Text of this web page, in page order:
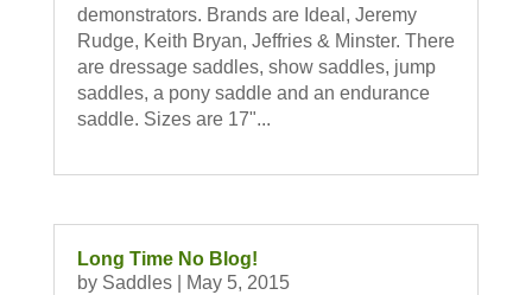
demonstrators. Brands are Ideal, Jeremy
Rudge, Keith Bryan, Jeffries & Minster. There
are dressage saddles, show saddles, jump
saddles, a pony saddle and an endurance
saddle. Sizes are 17"...
Long Time No Blog!
by Saddles| May 5, 2015